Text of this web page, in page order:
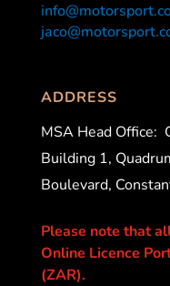
ADDRESS
MSA Head Office:
Building 1,
Boulevard,
Please note that
Online Licence
(ZAR).